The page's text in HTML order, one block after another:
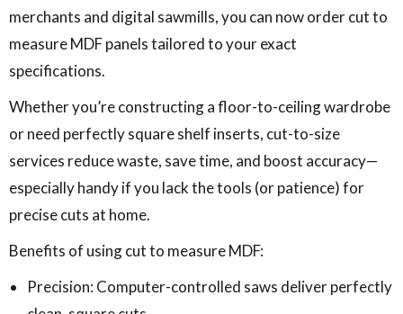
merchants and digital sawmills, you can now order cut to
measure MDF panels tailored to your exact
specifications.
Whether you’re constructing a floor-to-ceiling wardrobe
or need perfectly square shelf inserts, cut-to-size
services reduce waste, save time, and boost accuracy—
especially handy if you lack the tools (or patience) for
precise cuts at home.
Benefits of using cut to measure MDF:
Precision: Computer-controlled saws deliver perfectly